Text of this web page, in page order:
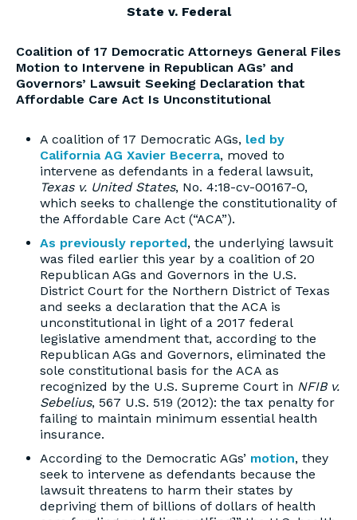
State v. Federal
Coalition of 17 Democratic Attorneys General Files
Motion to Intervene in Republican AGs’ and
Governors’ Lawsuit Seeking Declaration that
Affordable Care Act Is Unconstitutional
A coalition of 17 Democratic AGs, led by
California AG Xavier Becerra, moved to
intervene as defendants in a federal lawsuit,
Texas v. United States, No. 4:18-cv-00167-O,
which seeks to challenge the constitutionality of
the Affordable Care Act (“ACA”).
As previously reported, the underlying lawsuit
was filed earlier this year by a coalition of 20
Republican AGs and Governors in the U.S.
District Court for the Northern District of Texas
and seeks a declaration that the ACA is
unconstitutional in light of a 2017 federal
legislative amendment that, according to the
Republican AGs and Governors, eliminated the
sole constitutional basis for the ACA as
recognized by the U.S. Supreme Court in NFIB v.
Sebelius, 567 U.S. 519 (2012): the tax penalty for
failing to maintain minimum essential health
insurance.
According to the Democratic AGs’ motion, they
seek to intervene as defendants because the
lawsuit threatens to harm their states by
depriving them of billions of dollars of health